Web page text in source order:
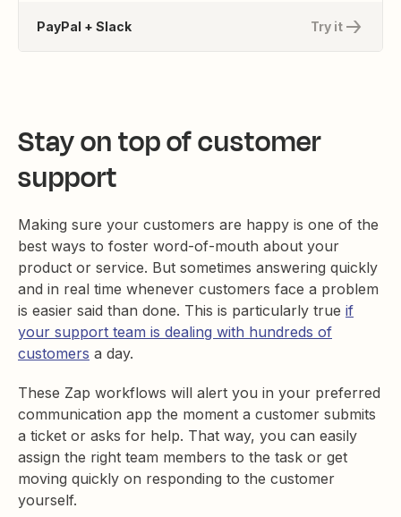
Try it
PayPal + Slack
Stay on top of customer
support
Making sure your customers are happy is one of the
best ways to foster word-of-mouth about your
product or service. But sometimes answering quickly
and in real time whenever customers face a problem
is easier said than done. This is particularly true if
your support team is dealing with hundreds of
customers a day.
These Zap workflows will alert you in your preferred
communication app the moment a customer submits
a ticket or asks for help. That way, you can easily
assign the right team members to the task or get
moving quickly on responding to the customer
yourself.